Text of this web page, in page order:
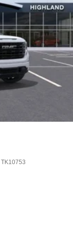
TK10753